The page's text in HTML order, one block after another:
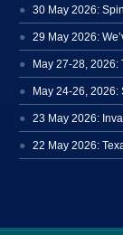
30 May 2026:
29 May 2026:
23 May 2026:
22 May 2026: